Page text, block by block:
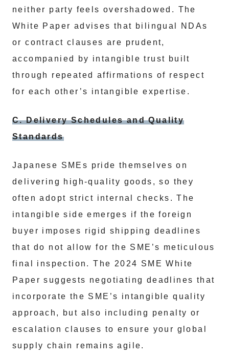
neither party feels overshadowed. The
White Paper advises that bilingual NDAs
or contract clauses are prudent,
accompanied by intangible trust built
through repeated affirmations of respect
for each other’s intangible expertise.
C. Delivery Schedules and Quality
Standards
Japanese SMEs pride themselves on
delivering high-quality goods, so they
often adopt strict internal checks. The
intangible side emerges if the foreign
buyer imposes rigid shipping deadlines
that do not allow for the SME’s meticulous
final inspection. The 2024 SME White
Paper suggests negotiating deadlines that
incorporate the SME’s intangible quality
approach, but also including penalty or
escalation clauses to ensure your global
supply chain remains agile.